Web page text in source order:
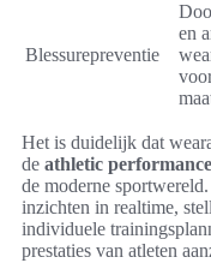
Blessurepreventie
en
Het is duidelijk dat
de athletic
de moderne
inzichten in realtime,
individuele
prestaties van atleten